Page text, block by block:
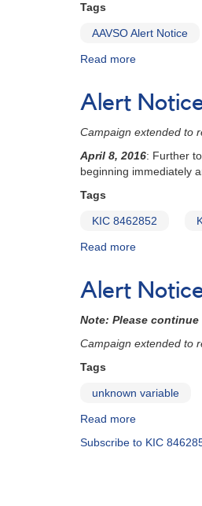
8462852
Tags
AAVSO Alert Notice
Read more
579:
8462852
optical
dipping
Alert
Campaign extended to
April 8, 2016: Further to
beginning immediately
Tags
KIC 8462852
Read more
542:
observations
requested
08462852
Alert
Note: Please
Campaign extended to
Tags
unknown variable
Read more
Notice
Subscribe to KIC